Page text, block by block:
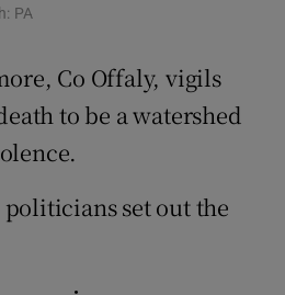
PA
Co Offaly, vigils
to be a watershed
set out the